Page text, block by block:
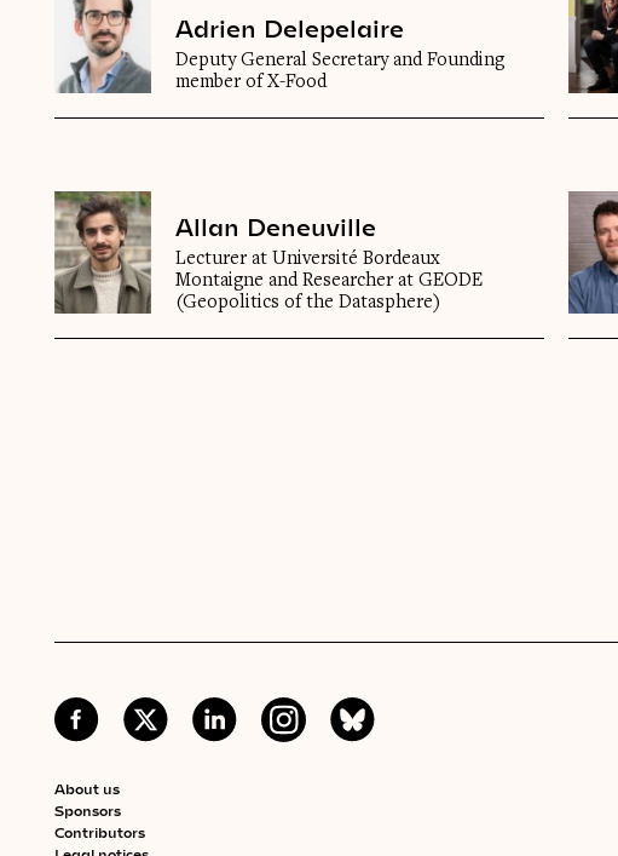
Adrien Delepelaire
Deputy General Secretary and Founding
member of X-Food
Allan Deneuville
Lecturer at Université Bordeaux
Montaigne and Researcher at GEODE
(Geopolitics of the Datasphere)
About us
Sponsors
Contributors